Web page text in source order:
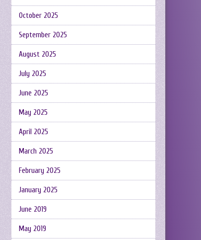
October 2025
September 2025
August 2025
July 2025
June 2025
May 2025
April 2025
March 2025
February 2025
January 2025
June 2019
May 2019